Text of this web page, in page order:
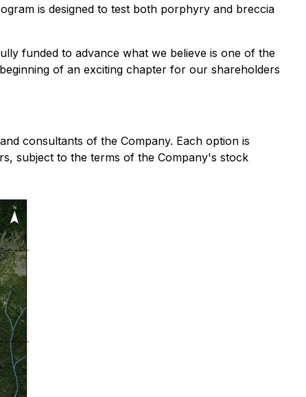
is designed to test both porphyry and breccia
funded to advance what we believe is one of the
of an exciting chapter for our shareholders
consultants of the Company. Each option is
subject to the terms of the Company's stock